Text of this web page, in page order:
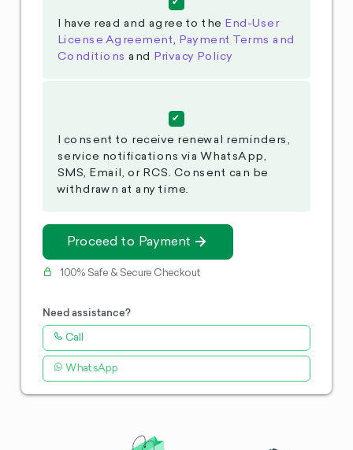
I have read and agree to the End-User
License Agreement, Payment Terms and
Conditions and Privacy Policy
I consent to receive renewal reminders,
service notifications via WhatsApp,
SMS, Email, or RCS. Consent can be
withdrawn at any time.
Proceed to Payment
100% Safe & Secure Checkout
Need assistance?
Call
WhatsApp